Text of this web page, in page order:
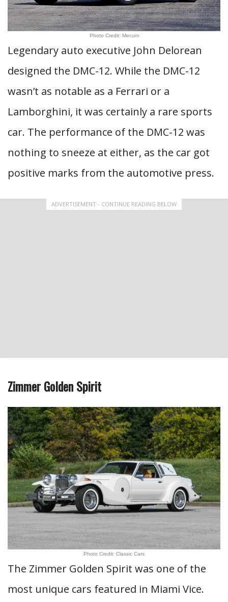
Photo Credit: Mecum
Legendary auto executive John Delorean
designed the DMC-12. While the DMC-12
wasn’t as notable as a Ferrari or a
Lamborghini, it was certainly a rare sports
car. The performance of the DMC-12 was
nothing to sneeze at either, as the car got
positive marks from the automotive press.
ADVERTISEMENT - CONTINUE READING BELOW
Zimmer Golden Spirit
Photo Credit: Classic Cars
The Zimmer Golden Spirit was one of the
most unique cars featured in Miami Vice.